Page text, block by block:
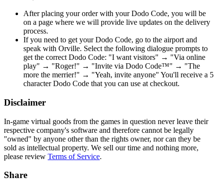
After placing your order with your Dodo Code, you will be
on a page where we will provide live updates on the delivery
process.
If you need to get your Dodo Code, go to the airport and
speak with Orville. Select the following dialogue prompts to
get the correct Dodo Code: "I want visitors" → "Via online
play" → "Roger!" → "Invite via Dodo Code™" → "The
more the merrier!" → "Yeah, invite anyone" You'll receive a 5
character Dodo Code that you can use at checkout.
Disclaimer
In-game virtual goods from the games in question never leave their
respective company's software and therefore cannot be legally
"owned" by anyone other than the rights owner, nor can they be
sold as intellectual property. We sell our time and nothing more,
please review Terms of Service.
Share